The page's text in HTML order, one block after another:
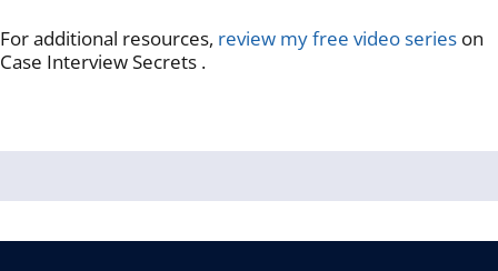
For additional resources, review my free video series on
Case Interview Secrets .